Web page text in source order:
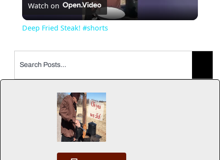
Video
Watch on
Deep Fried Steak! #shorts